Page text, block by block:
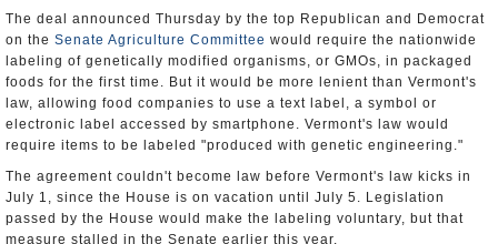
The deal announced Thursday by the top Republican and Democrat
on the Senate Agriculture Committee would require the nationwide
labeling of genetically modified organisms, or GMOs, in packaged
foods for the first time. But it would be more lenient than Vermont's
law, allowing food companies to use a text label, a symbol or
electronic label accessed by smartphone. Vermont's law would
require items to be labeled "produced with genetic engineering."
The agreement couldn't become law before Vermont's law kicks in
July 1, since the House is on vacation until July 5. Legislation
passed by the House would make the labeling voluntary, but that